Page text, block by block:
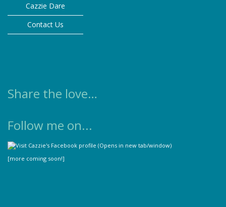
Cazzie Dare
Contact Us
Share the love…
Follow me on...
[more coming soon!]